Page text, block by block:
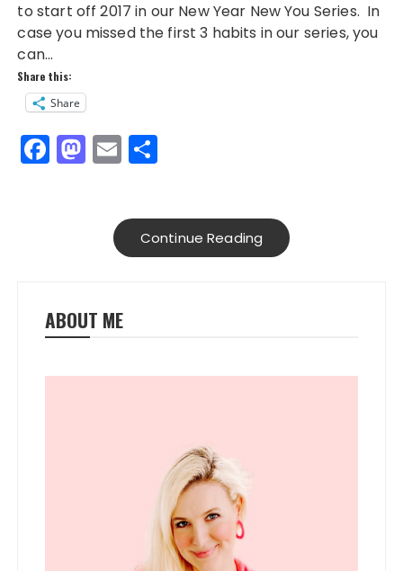
to start off 2017 in our New Year New You Series. In
case you missed the first 3 habits in our series, you
can…
Share this:
Share
F
a
o
k
M
a
n
E
m
l re
Continue Reading
ABOUT ME